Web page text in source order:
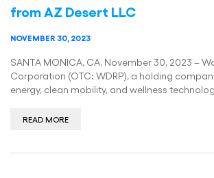
from AZ Desert LLC
NOVEMBER 30, 2023
SANTA MONICA, CA, November 30, 2023 –
Corporation (OTC: WDRP), a holding
energy, clean mobility, and wellness
READ MORE